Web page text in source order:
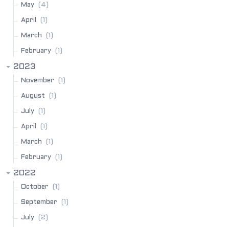
May (4)
April (1)
March (1)
February (1)
2023
November (1)
August (1)
July (1)
April (1)
March (1)
February (1)
2022
October (1)
September (1)
July (2)